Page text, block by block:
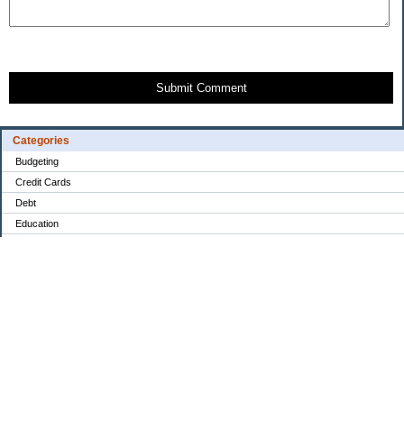
Categories
Budgeting
Credit Cards
Debt
Education
Submit Comment